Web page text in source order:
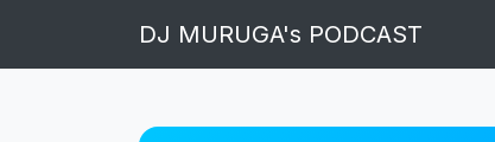
DJ MURUGA's PODCAST